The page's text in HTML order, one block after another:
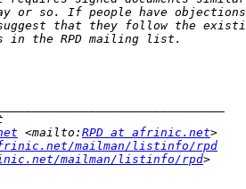
<mailto: RPD at afrinic.net
mailman/listinfo/rpd
mailman/listinfo/rpd